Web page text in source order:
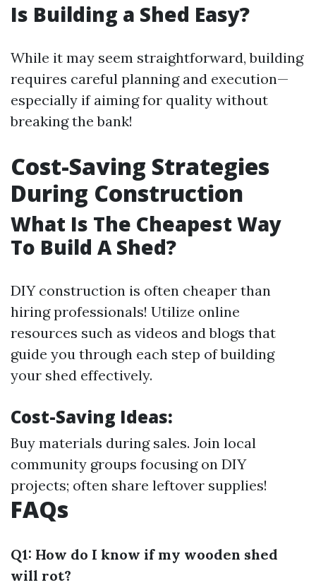
Is Building a Shed Easy?
While it may seem straightforward, building
requires careful planning and execution—
especially if aiming for quality without
breaking the bank!
Cost-Saving Strategies
During Construction
What Is The Cheapest Way
To Build A Shed?
DIY construction is often cheaper than
hiring professionals! Utilize online
resources such as videos and blogs that
guide you through each step of building
your shed effectively.
Cost-Saving Ideas:
Buy materials during sales. Join local
community groups focusing on DIY
projects; often share leftover supplies!
FAQs
Q1: How do I know if my wooden shed
will rot?